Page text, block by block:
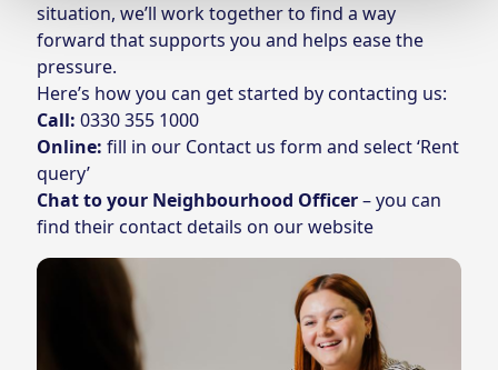
situation, we’ll work together to find a way
forward that supports you and helps ease the
pressure.
Here’s how you can get started by contacting us:
Call: 0330 355 1000
Online: fill in our Contact us form and select ‘Rent
query’
Chat to your Neighbourhood Officer– you can
find their contact details on our website